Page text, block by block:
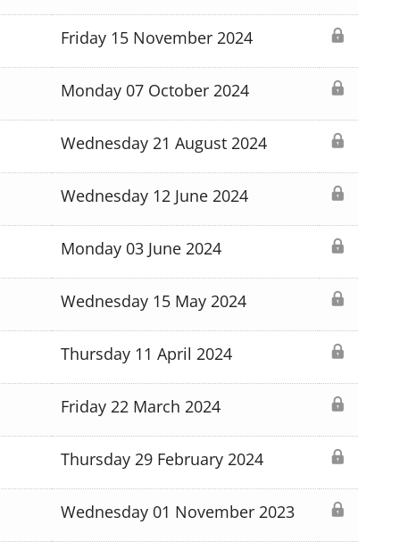
Friday 15 November 2024
Monday 07 October 2024
Wednesday 21 August 2024
Wednesday 12 June 2024
Monday 03 June 2024
Wednesday 15 May 2024
Thursday 11 April 2024
Friday 22 March 2024
Thursday 29 February 2024
Wednesday 01 November 2023